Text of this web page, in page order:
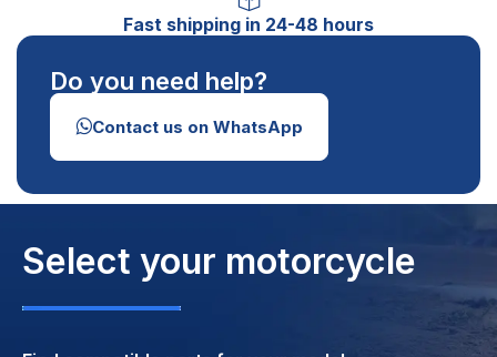
Fast shipping in 24-48 hours
Do you need help?
Contact us on WhatsApp
Select your motorcycle